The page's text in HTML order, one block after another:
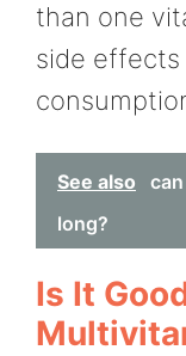
than one
side
See also
long?
Is It